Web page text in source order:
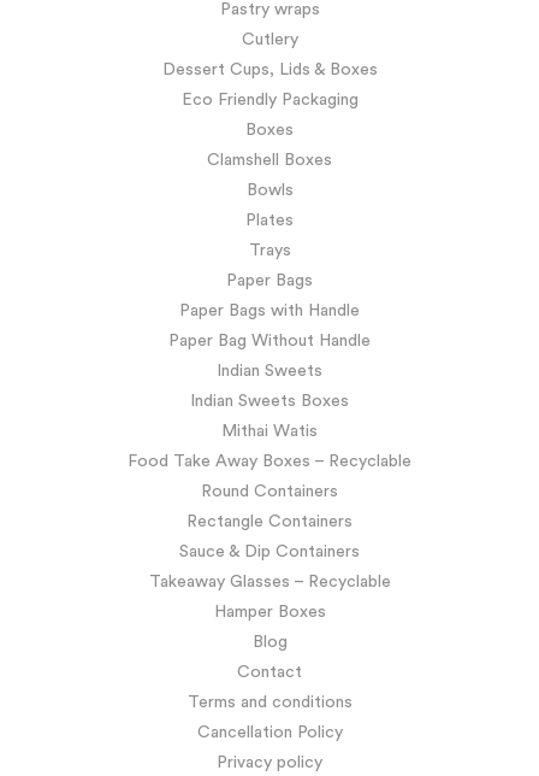
Pastry wraps
Cutlery
Dessert Cups, Lids & Boxes
Eco Friendly Packaging
Boxes
Clamshell Boxes
Bowls
Plates
Trays
Paper Bags
Paper Bags with Handle
Paper Bag Without Handle
Indian Sweets
Indian Sweets Boxes
Mithai Watis
Food Take Away Boxes – Recyclable
Round Containers
Rectangle Containers
Sauce & Dip Containers
Takeaway Glasses – Recyclable
Hamper Boxes
Blog
Contact
Terms and conditions
Cancellation Policy
Privacy policy